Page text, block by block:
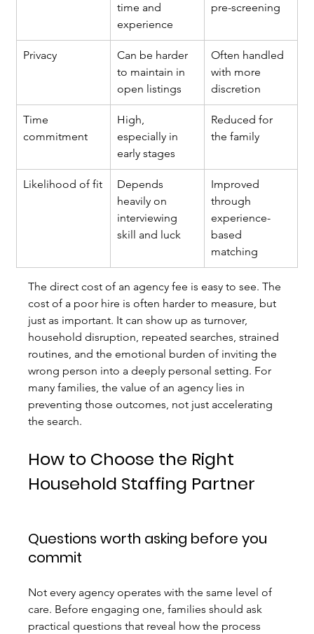
time and
experience
pre-screening
Privacy
Can be harder
to maintain in
open listings
Often handled
with more
discretion
Time
commitment
High,
especially in
early stages
Reduced for
the family
Likelihood of fit
Depends
heavily on
interviewing
skill and luck
Improved
through
experience-
based
matching
The direct cost of an agency fee is easy to see. The
cost of a poor hire is often harder to measure, but
just as important. It can show up as turnover,
household disruption, repeated searches, strained
routines, and the emotional burden of inviting the
wrong person into a deeply personal setting. For
many families, the value of an agency lies in
preventing those outcomes, not just accelerating
the search.
How to Choose the Right
Household Staffing Partner
Questions worth asking before you
commit
Not every agency operates with the same level of
care. Before engaging one, families should ask
practical questions that reveal how the process